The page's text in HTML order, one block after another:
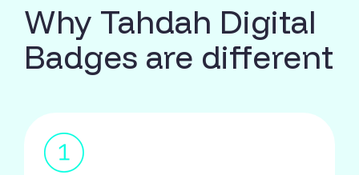
Why Tahdah Digital
Badges are different